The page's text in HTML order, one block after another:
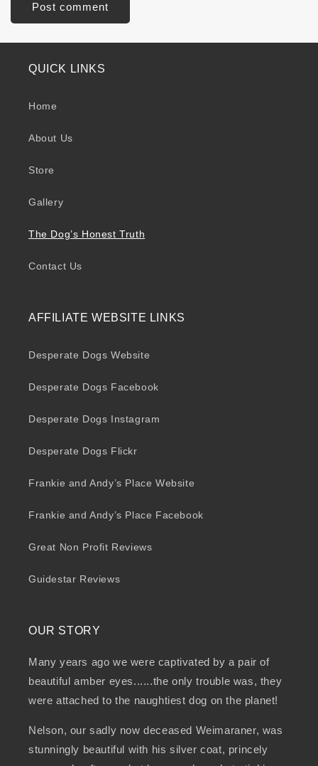
QUICK LINKS
Home
About Us
Store
Gallery
The Dog’s Honest Truth
Contact Us
AFFILIATE WEBSITE LINKS
Desperate Dogs Website
Desperate Dogs Facebook
Desperate Dogs Instagram
Desperate Dogs Flickr
Frankie and Andy’s Place Website
Frankie and Andy’s Place Facebook
Great Non Profit Reviews
Guidestar Reviews
OUR STORY
Many years ago we were captivated by a pair of
beautiful amber eyes......the only trouble was, they
were attached to the naughtiest dog on the planet!
Nelson, our sadly now deceased Weimaraner, was
stunningly beautiful with his silver coat, princely